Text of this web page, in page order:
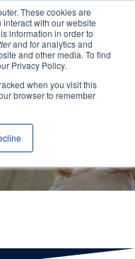
These cookies are
with our website
information in order to
and for analytics and
and other media. To find
Privacy Policy.
when you visit this
browser to remember